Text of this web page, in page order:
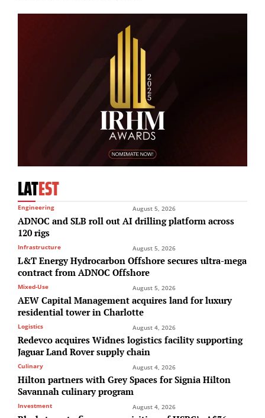
LATEST
Engineering August 5, 2026
ADNOC and SLB roll out AI drilling platform across
120 rigs
Infrastructure August 5, 2026
L&T Energy Hydrocarbon Offshore secures ultra-mega
contract from ADNOC Offshore
Mixed-Use August 5, 2026
AEW Capital Management acquires land for luxury
residential tower in Charlotte
Logistics August 4, 2026
Redevco acquires Widnes logistics facility supporting
Jaguar Land Rover supply chain
Culinary August 4, 2026
Hilton partners with Grey Spaces for Signia Hilton
Savannah culinary program
Investment August 4, 2026